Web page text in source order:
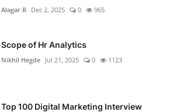
Alagar R Dec 2, 2025 0 965
Scope of Hr Analytics
Nikhil Hegde Jul 21, 2025 0 1123
Top 100 Digital Marketing Interview